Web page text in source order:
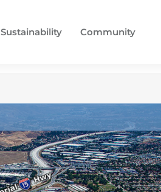
Sustainability Community